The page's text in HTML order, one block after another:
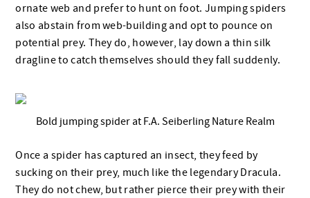
ornate web and prefer to hunt on foot. Jumping spiders
also abstain from web-building and opt to pounce on
potential prey. They do, however, lay down a thin silk
dragline to catch themselves should they fall suddenly.
Bold jumping spider at F.A. Seiberling Nature Realm
Once a spider has captured an insect, they feed by
sucking on their prey, much like the legendary Dracula.
They do not chew, but rather pierce their prey with their